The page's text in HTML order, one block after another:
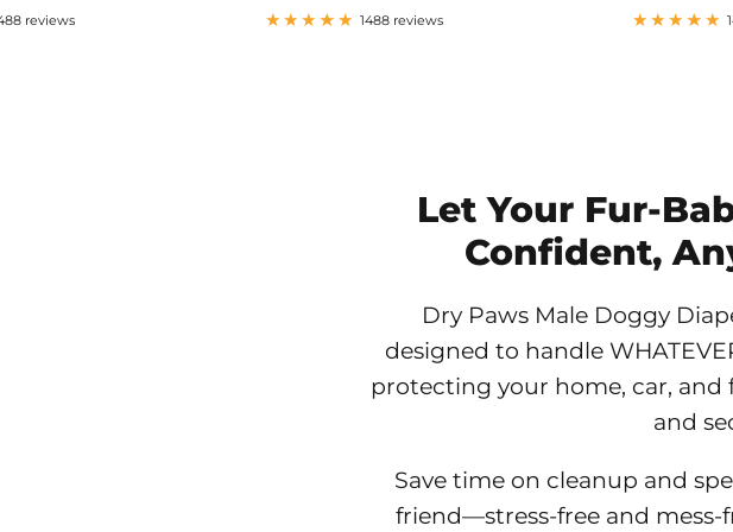
reviews 1488 reviews
Let Your Fur-
Confident,
Dry Paws Male Doggy
designed to handle
protecting your home, car,
and
Save time on cleanup and
friend—stress-free and mess-